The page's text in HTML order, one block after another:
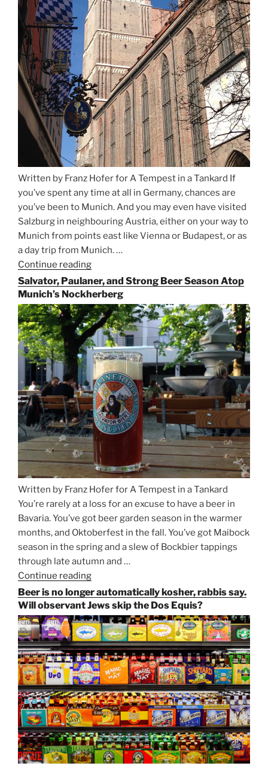
Written by Franz Hofer for A Tempest in a Tankard If
you’ve spent any time at all in Germany, chances are
you’ve been to Munich. And you may even have visited
Salzburg in neighbouring Austria, either on your way to
Munich from points east like Vienna or Budapest, or as
a day trip from Munich. …
Continue reading
the
Rails
for
Beer
Between
Munich
and
Salzburg”
Salvator, Paulaner, and Strong Beer Season Atop
Munich’s Nockherberg
Written by Franz Hofer for A Tempest in a Tankard
You’re rarely at a loss for an excuse to have a beer in
Bavaria. You’ve got beer garden season in the warmer
months, and Oktoberfest in the fall. You’ve got Maibock
season in the spring and a slew of Bockbier tappings
through late autumn and …
Continue reading
Paulaner,
and
Strong
Beer
Season
Atop
Munich’s
Nockherberg”
Beer is no longer automatically kosher, rabbis say.
Will observant Jews skip the Dos Equis?